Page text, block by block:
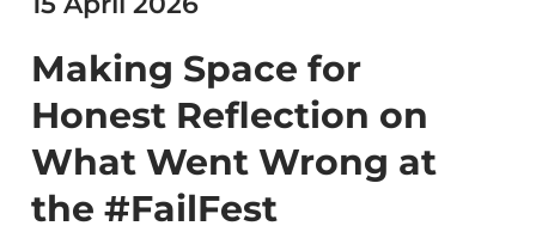
Making Space for
Honest Reflection on
What Went Wrong at
the #FailFest